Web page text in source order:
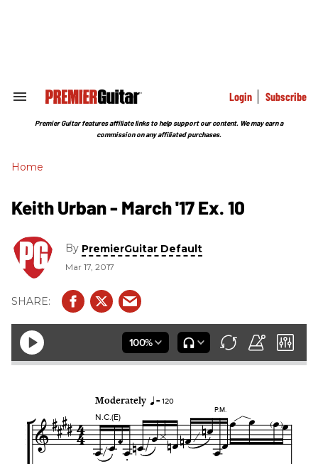
Search
Section
Login Subscribe
Premier Guitar features affiliate links to help support our content. We may earn a
commission on any affiliated purchases.
Home
Keith Urban - March '17 Ex. 10
By PremierGuitar Default
Mar 17, 2017